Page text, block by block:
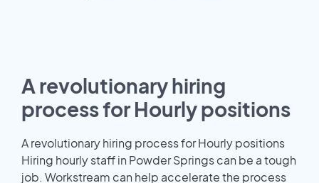
A revolutionary hiring
process for Hourly positions
A revolutionary hiring process for Hourly positions
Hiring hourly staff in Powder Springs can be a tough
job. Workstream can help accelerate the process